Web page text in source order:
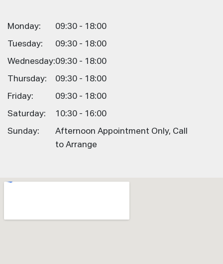
Monday: 09:30 - 18:00
Tuesday: 09:30 - 18:00
Wednesday:09:30 - 18:00
Thursday: 09:30 - 18:00
Friday: 09:30 - 18:00
Saturday: 10:30 - 16:00
Sunday:
Afternoon Appointment Only, Call
to Arrange